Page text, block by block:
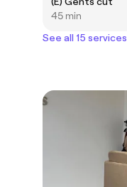
45 min
See all 15 services